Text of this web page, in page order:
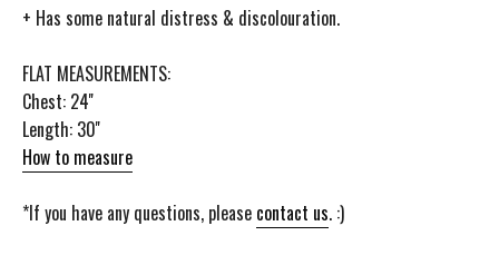
+ Has some natural distress & discolouration.
FLAT MEASUREMENTS:
Chest: 24''
Length: 30''
How to measure
*If you have any questions, please contact us. :)